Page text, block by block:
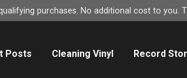
purchases. No additional cost to you.
Posts Cleaning Vinyl Record